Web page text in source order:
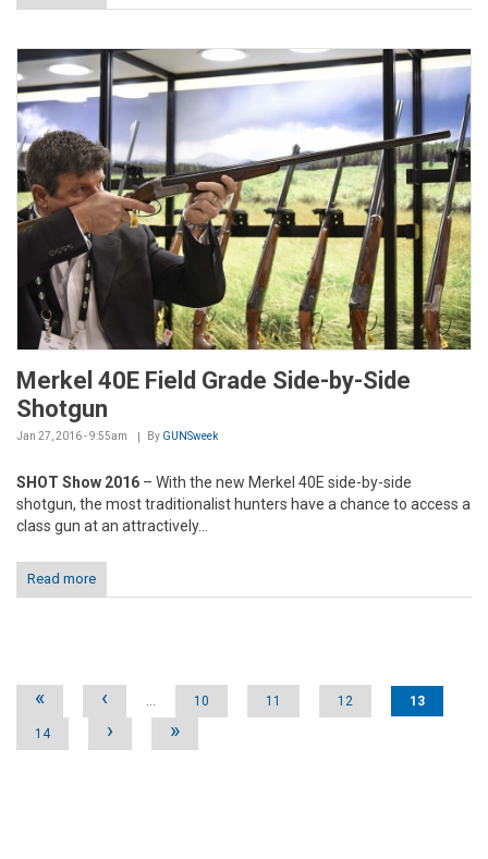
Merkel 40E Field Grade Side-by-Side
Shotgun
Jan 27, 2016 - 9:55am By GUNSweek
SHOT Show 2016 – With the new Merkel 40E side-by-side
shotgun, the most traditionalist hunters have a chance to access a
class gun at an attractively...
Read more
Pages
« ‹ … 10 11 12 13
14 › »